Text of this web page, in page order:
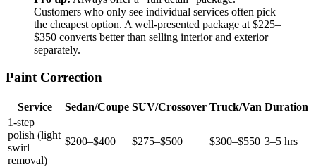
Customers who only see individual services often pick
the cheapest option. A well-presented package at $225–
$350 converts better than selling interior and exterior
separately.
Paint Correction
Service Sedan/Coupe SUV/Crossover Truck/Van Duration
1-step
polish (light
swirl
removal)
$200–$400 $275–$500 $300–$550 3–5 hrs